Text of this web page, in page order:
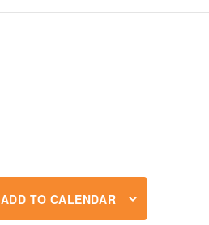
ADD TO CALENDAR